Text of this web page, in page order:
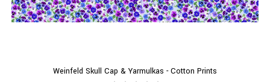
Weinfeld Skull Cap & Yarmulkas - Cotton Prints